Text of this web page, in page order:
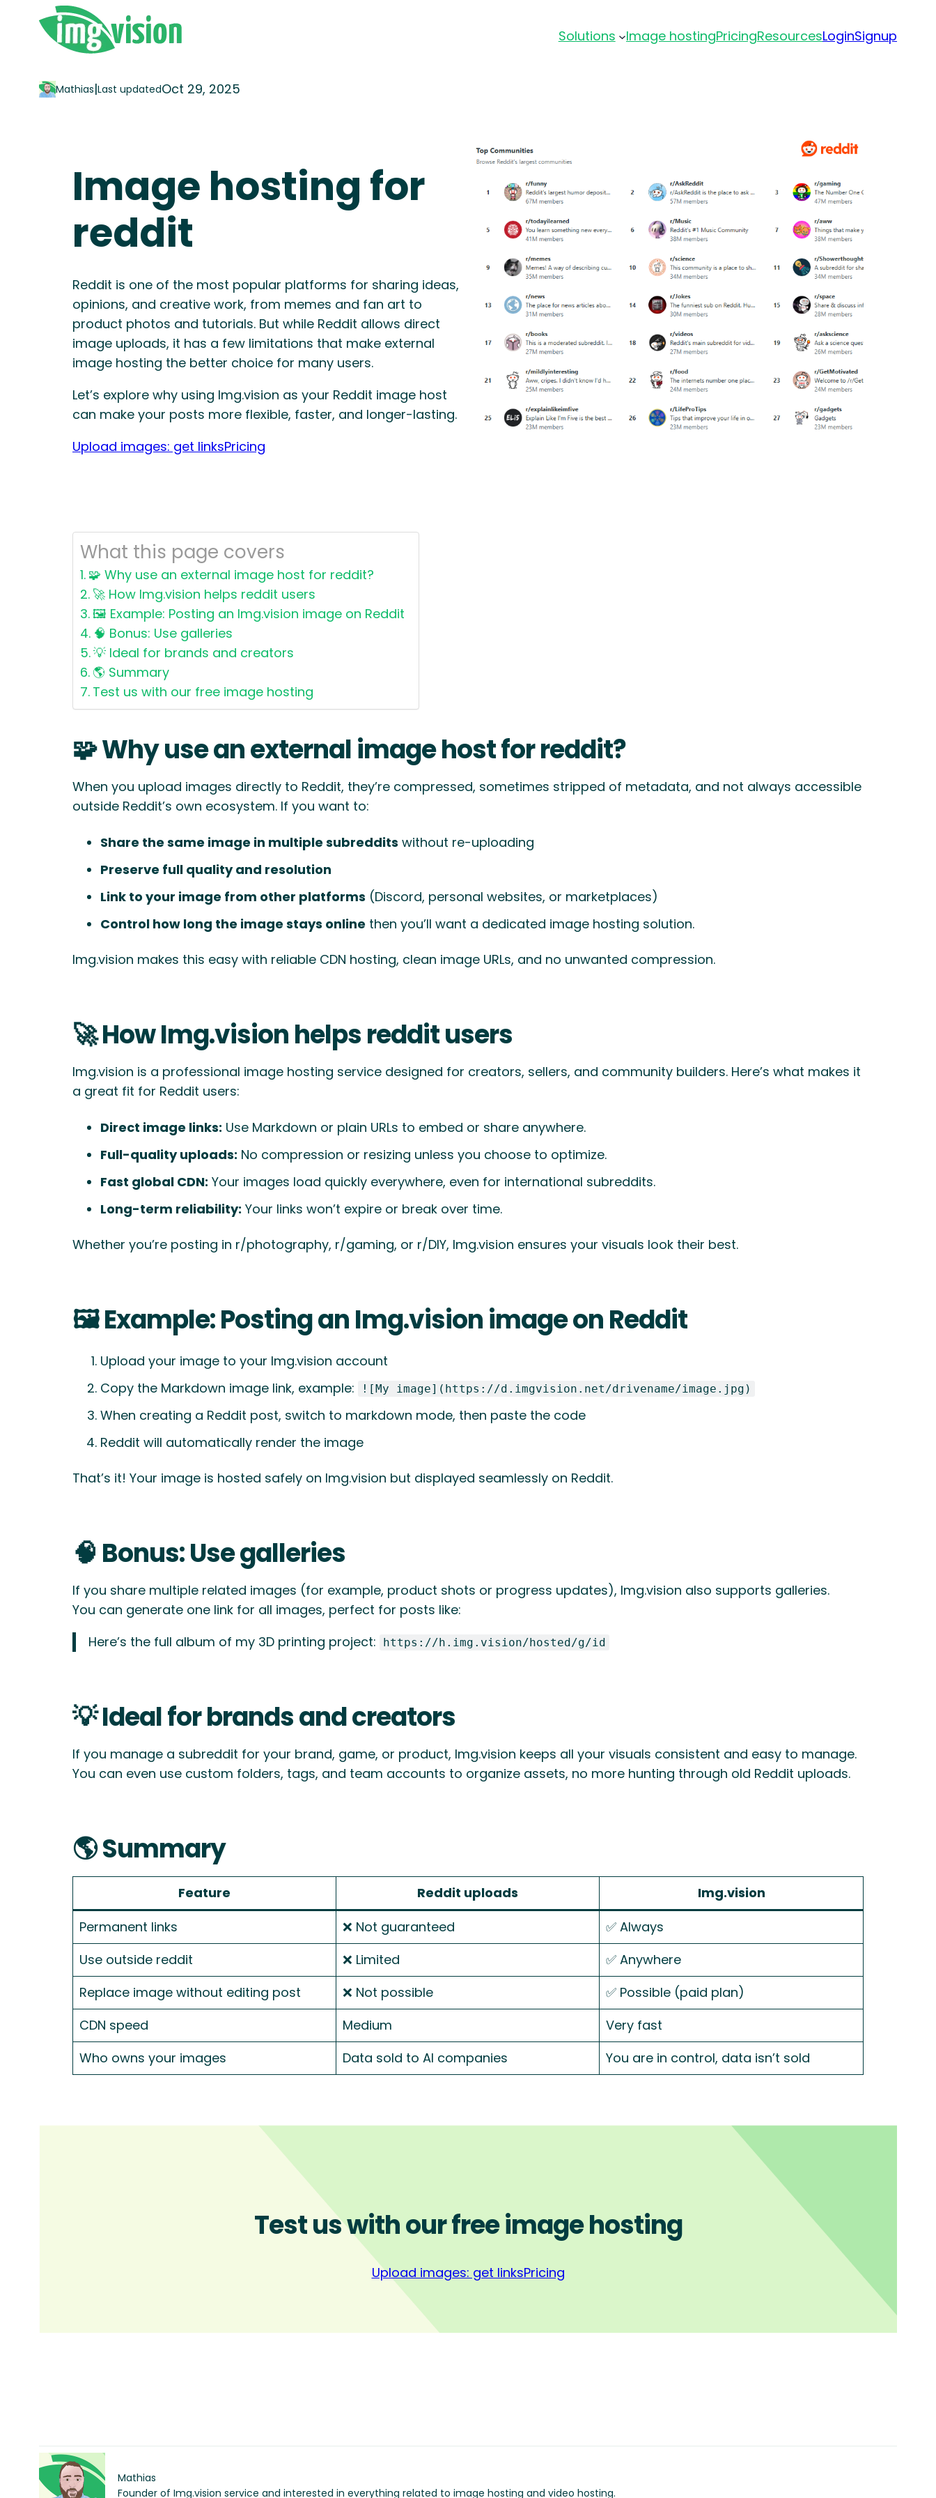
Solutions Image hostingPricingResourcesLoginSignup
Mathias|Last updatedOct 29, 2025
Image hosting for
reddit
Reddit is one of the most popular platforms for sharing ideas,
opinions, and creative work, from memes and fan art to
product photos and tutorials. But while Reddit allows direct
image uploads, it has a few limitations that make external
image hosting the better choice for many users.
Let’s explore why using Img.vision as your Reddit image host
can make your posts more flexible, faster, and longer-lasting.
Upload images: get linksPricing
What this page covers
🧩 Why use an external image host for reddit?
🚀 How Img.vision helps reddit users
🖼️ Example: Posting an Img.vision image on Reddit
🧠 Bonus: Use galleries
💡 Ideal for brands and creators
🌎 Summary
Test us with our free image hosting
🧩 Why use an external image host for reddit?
When you upload images directly to Reddit, they’re compressed, sometimes stripped of metadata, and not always accessible
outside Reddit’s own ecosystem. If you want to:
Share the same image in multiple subreddits without re-uploading
Preserve full quality and resolution
Link to your image from other platforms (Discord, personal websites, or marketplaces)
Control how long the image stays online then you’ll want a dedicated image hosting solution.
Img.vision makes this easy with reliable CDN hosting, clean image URLs, and no unwanted compression.
🚀 How Img.vision helps reddit users
Img.vision is a professional image hosting service designed for creators, sellers, and community builders. Here’s what makes it
a great fit for Reddit users:
Direct image links: Use Markdown or plain URLs to embed or share anywhere.
Full-quality uploads: No compression or resizing unless you choose to optimize.
Fast global CDN: Your images load quickly everywhere, even for international subreddits.
Long-term reliability: Your links won’t expire or break over time.
Whether you’re posting in r/photography, r/gaming, or r/DIY, Img.vision ensures your visuals look their best.
🖼️ Example: Posting an Img.vision image on Reddit
Upload your image to your Img.vision account
Copy the Markdown image link, example:
![My image](https://d.imgvision.net/drivename/image.jpg)
When creating a Reddit post, switch to markdown mode, then paste the code
Reddit will automatically render the image
That’s it! Your image is hosted safely on Img.vision but displayed seamlessly on Reddit.
🧠 Bonus: Use galleries
If you share multiple related images (for example, product shots or progress updates), Img.vision also supports galleries.
You can generate one link for all images, perfect for posts like:
Here’s the full album of my 3D printing project:
https://h.img.vision/hosted/g/id
💡 Ideal for brands and creators
If you manage a subreddit for your brand, game, or product, Img.vision keeps all your visuals consistent and easy to manage.
You can even use custom folders, tags, and team accounts to organize assets, no more hunting through old Reddit uploads.
🌎 Summary
Feature Reddit uploads
Img.vision
Permanent links
❌ Not guaranteed
✅ Always
Use outside reddit
❌ Limited
✅ Anywhere
Replace image without editing post
❌ Not possible
✅ Possible (paid plan)
CDN speed
Medium
Very fast
Who owns your images
Data sold to AI companies You are in control, data isn’t sold
Test us with our free image hosting
Upload images: get linksPricing
Mathias
Founder of Img.vision service and interested in everything related to image hosting and video hosting.